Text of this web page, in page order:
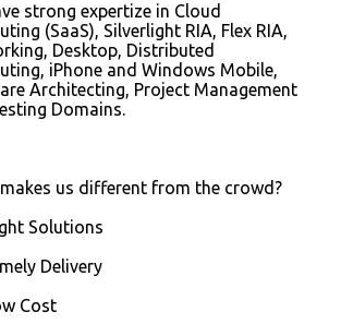
strong expertize in Cloud
(SaaS), Silverlight RIA, Flex RIA,
Desktop, Distributed
iPhone and Windows Mobile,
Architecting, Project Management
Domains.
us different from the crowd?
Solutions
Delivery
Cost